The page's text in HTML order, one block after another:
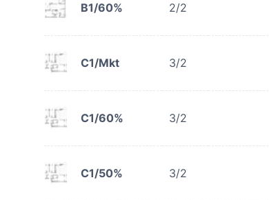
B1/60% 2/2
C1/Mkt 3/2
C1/60% 3/2
C1/50% 3/2